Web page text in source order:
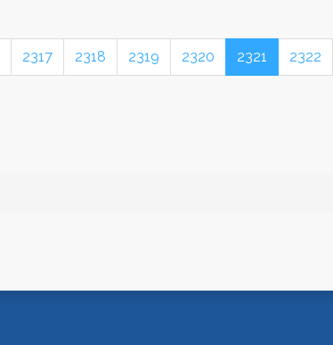
2317 2318 2319 2320 2321 2322